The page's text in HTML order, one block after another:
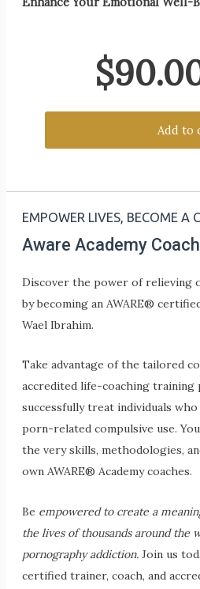
$
Add to
EMPOWER LIVES, BECOME A
Aware Academy
Discover the power of relieving
by becoming an AWARE®
Wael Ibrahim.
Take advantage of the tailored
accredited life-coaching training
successfully treat individuals
porn-related compulsive use.
the very skills, methodologies,
own AWARE® Academy coaches.
Be empowered to create a
the lives of thousands around the
pornography addiction.Join us
certified trainer, coach, and